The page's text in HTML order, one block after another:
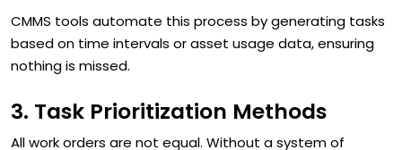
CMMS tools automate this process by generating tasks
based on time intervals or asset usage data, ensuring
nothing is missed.
3. Task Prioritization Methods
All work orders are not equal. Without a system of